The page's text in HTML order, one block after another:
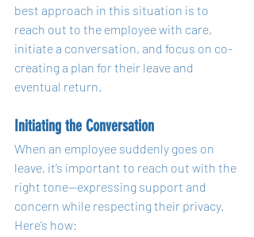
best approach in this situation is to
reach out to the employee with care,
initiate a conversation, and focus on co-
creating a plan for their leave and
eventual return.
Initiating the Conversation
When an employee suddenly goes on
leave, it’s important to reach out with the
right tone—expressing support and
concern while respecting their privacy.
Here’s how: